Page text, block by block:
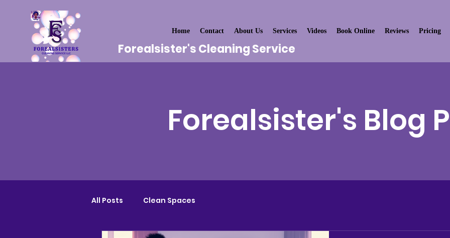
Home Contact About Us Services Videos Book Online Reviews Pricing
Forealsister's Blog
All Posts Clean Spaces
Forealsister's Cleaning Service